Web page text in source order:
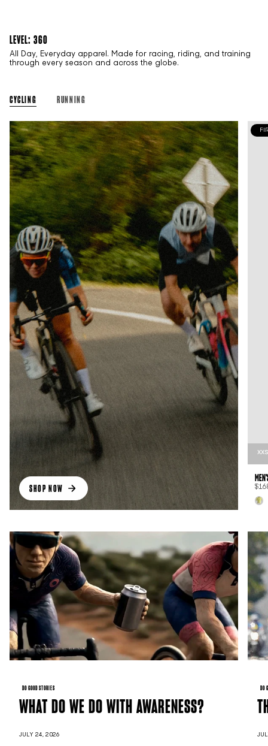
LEVEL: 360
All Day, Everyday apparel. Made for racing, riding, and training
through every season and across the globe.
CYCLING RUNNING
SHOP NOW
XXS
DO GOOD STORIES
WHAT DO WE DO WITH AWARENESS?
JULY 24, 2026
DO